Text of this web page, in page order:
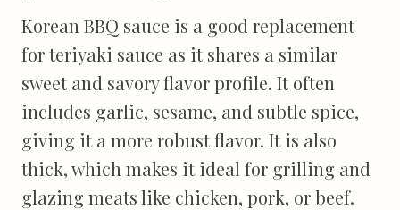
Korean BBQ sauce is a good replacement
for teriyaki sauce as it shares a similar
sweet and savory flavor profile. It often
includes garlic, sesame, and subtle spice,
giving it a more robust flavor. It is also
thick, which makes it ideal for grilling and
glazing meats like chicken, pork, or beef.